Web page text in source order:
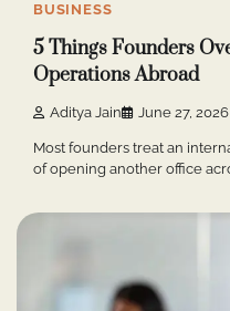
BUSINESS
5 Things Founders
Operations Abroad
Aditya Jain June 27, 2026
Most founders treat an
of opening another office